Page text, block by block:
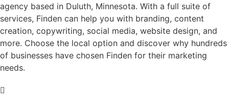
agency based in Duluth, Minnesota. With a full suite of
services, Finden can help you with branding, content
creation, copywriting, social media, website design, and
more. Choose the local option and discover why hundreds
of businesses have chosen Finden for their marketing
needs.